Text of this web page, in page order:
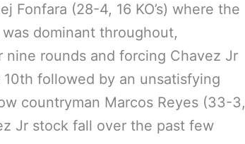
Fonfara (28-4, 16 KO’s) where the
dominant throughout,
rounds and forcing Chavez Jr
followed by an unsatisfying
countryman Marcos Reyes (33-3,
Jr stock fall over the past few